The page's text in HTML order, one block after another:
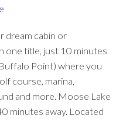
dream cabin or
one title, just 10 minutes
Point) where you
course, marina,
and more. Moose Lake
minutes away. Located